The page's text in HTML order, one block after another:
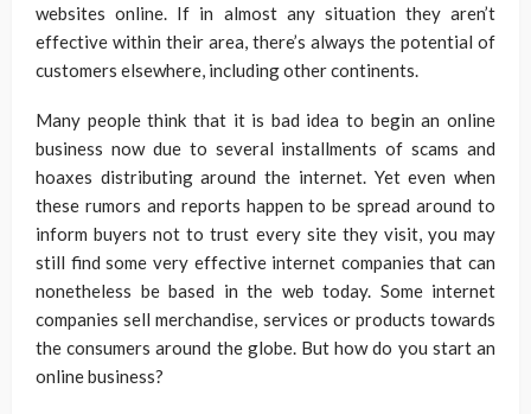
websites online. If in almost any situation they aren’t
effective within their area, there’s always the potential of
customers elsewhere, including other continents.
Many people think that it is bad idea to begin an online
business now due to several installments of scams and
hoaxes distributing around the internet. Yet even when
these rumors and reports happen to be spread around to
inform buyers not to trust every site they visit, you may
still find some very effective internet companies that can
nonetheless be based in the web today. Some internet
companies sell merchandise, services or products towards
the consumers around the globe. But how do you start an
online business?